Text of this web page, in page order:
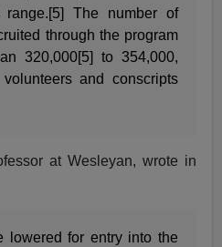
The number of
through the program
320,000[5] to 354,000,
and conscripts
at Wesleyan, wrote in
lowered for entry into the